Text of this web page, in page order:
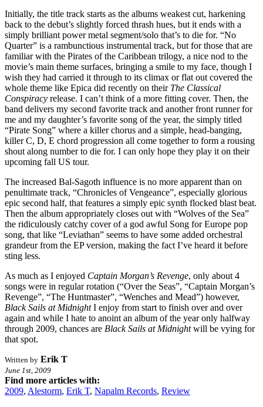
Initially, the title track starts as the albums weakest cut, harkening
back to the debut’s slightly forced thrash hues, but it ends with a
simply brilliant power metal segment/solo that’s to die for. “No
Quarter” is a rambunctious instrumental track, but for those that are
familiar with the Pirates of the Caribbean trilogy, a nice nod to the
movie’s main theme surfaces, bringing a smile to my face, though I
wish they had carried it through to its climax or flat out covered the
whole theme like Epica did recently on their The Classical
Conspiracy release. I can’t think of a more fitting cover. Then, the
band delivers my second favorite track and another front runner for
me and my daughter’s favorite song of the year, the simply titled
“Pirate Song” where a killer chorus and a simple, head-banging,
killer C, D, E chord progression all come together to form a rousing
shout along number to die for. I can only hope they play it on their
upcoming fall US tour.
The increased Bal-Sagoth influence is no more apparent than on
penultimate track, “Chronicles of Vengeance”, especially glorious
epic second half, that features a simply epic synth flocked blast beat.
Then the album appropriately closes out with “Wolves of the Sea”
the ridiculously catchy cover of a god awful Song for Europe pop
song, that like “Leviathan” seems to have some added orchestral
grandeur from the EP version, making the fact I’ve heard it before
sting less.
As much as I enjoyed Captain Morgan’s Revenge, only about 4
songs were in regular rotation (“Over the Seas”, “Captain Morgan’s
Revenge”, “The Huntmaster”, “Wenches and Mead”) however,
Black Sails at MidnightI enjoy from start to finish over and over
again and while I hate to anoint an album of the year only halfway
through 2009, chances are Black Sails at Midnightwill be vying for
that spot.
Written by Erik T
June 1st, 2009
Find more articles with:
2009, Alestorm, Erik T, Napalm Records, Review